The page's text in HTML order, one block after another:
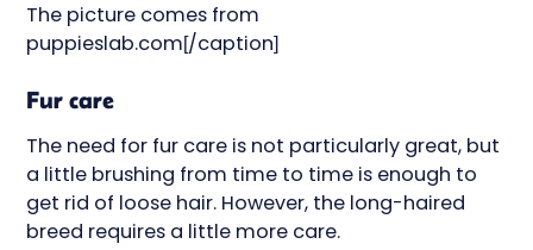
The picture comes from
puppieslab.com[/caption]
Fur care
The need for fur care is not particularly great, but
a little brushing from time to time is enough to
get rid of loose hair. However, the long-haired
breed requires a little more care.